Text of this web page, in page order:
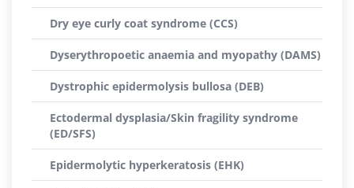
Dry eye curly coat syndrome (CCS)
Dyserythropoetic anaemia and myopathy (DAMS)
Dystrophic epidermolysis bullosa (DEB)
Ectodermal dysplasia/Skin fragility syndrome
(ED/SFS)
Epidermolytic hyperkeratosis (EHK)